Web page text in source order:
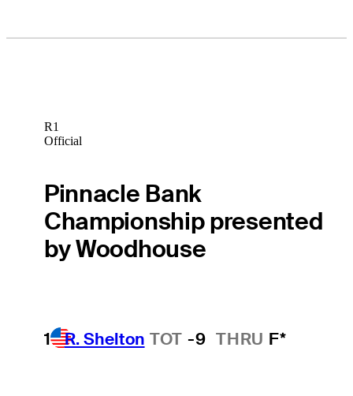
R1
Official
Pinnacle Bank
Championship presented
by Woodhouse
1 R. Shelton TOT -9 THRU F*